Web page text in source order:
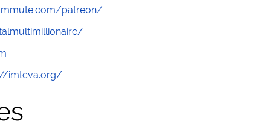
patreon/
imtcva.org/